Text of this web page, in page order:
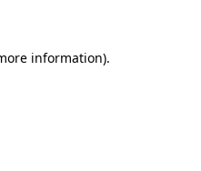
information).